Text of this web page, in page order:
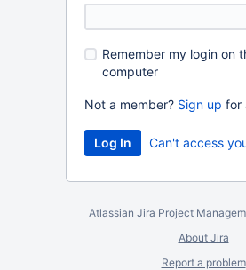
Remember my login on
computer
Not a member? Sign up for
Can't access
Atlassian Jira Project
About Jira
Report a problem